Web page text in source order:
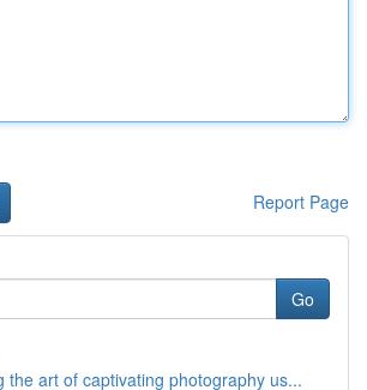
Report Page
Go
the art of captivating photography us...